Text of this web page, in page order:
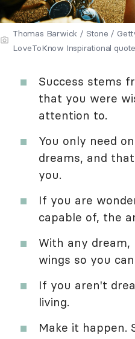
Thomas Barwick / Stone /
LoveToKnow Inspirational
Success stems
that you were
attention to.
You only need
dreams, and
you.
If you are
capable of, the
With any
wings so you
If you aren't
living.
Make it happen.